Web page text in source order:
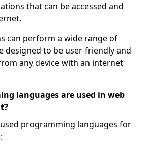
that can be accessed and
can perform a wide range of
designed to be user-friendly and
any device with an internet
languages are used in web
programming languages for